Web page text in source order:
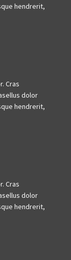
hendrerit,
Cras
dolor
hendrerit,
Cras
dolor
hendrerit,